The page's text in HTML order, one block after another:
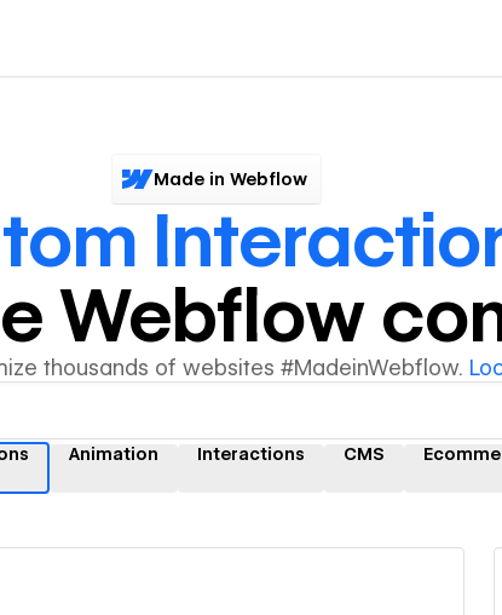
Made in Webflow
Webflow
thousands of websites #MadeinWebflow.
Animation Interactions CMS